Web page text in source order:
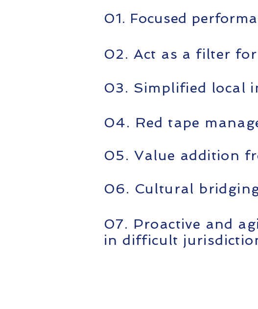
01. Focused
02. Act as a filter
03. Simplified local
04. Red tape
05. Value addition
06. Cultural
07. Proactive and
in difficult